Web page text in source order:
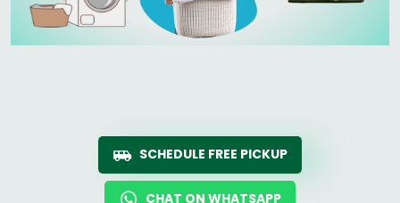
SCHEDULE FREE PICKUP
CHAT ON WHATSAPP